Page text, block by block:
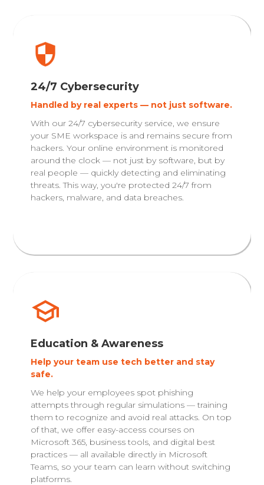
24/7 Cybersecurity
Handled by real experts — not just software.
With our 24/7 cybersecurity service, we ensure
your SME workspace is and remains secure from
hackers. Your online environment is monitored
around the clock — not just by software, but by
real people — quickly detecting and eliminating
threats. This way, you're protected 24/7 from
hackers, malware, and data breaches.
Education & Awareness
Help your team use tech better and stay
safe.
We help your employees spot phishing
attempts through regular simulations — training
them to recognize and avoid real attacks. On top
of that, we offer easy-access courses on
Microsoft 365, business tools, and digital best
practices — all available directly in Microsoft
Teams, so your team can learn without switching
platforms.